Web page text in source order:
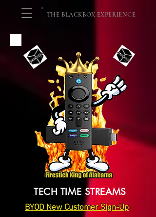
THE BLACKBOX EXPERIENCE
TECH TIME STREAMS
BYOD New Customer Sign-Up